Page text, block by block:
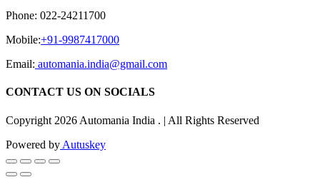
Phone: 022-24211700
Mobile:+91-9987417000
Email: automania.india@gmail.com
CONTACT US ON SOCIALS
Copyright 2026 Automania India . | All Rights Reserved
Powered by Autuskey